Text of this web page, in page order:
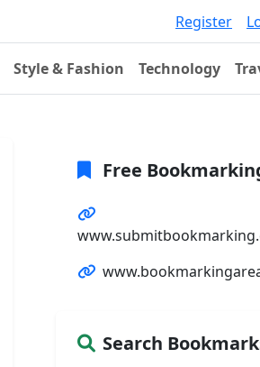
Register
Style & Fashion Technology
Free
Search